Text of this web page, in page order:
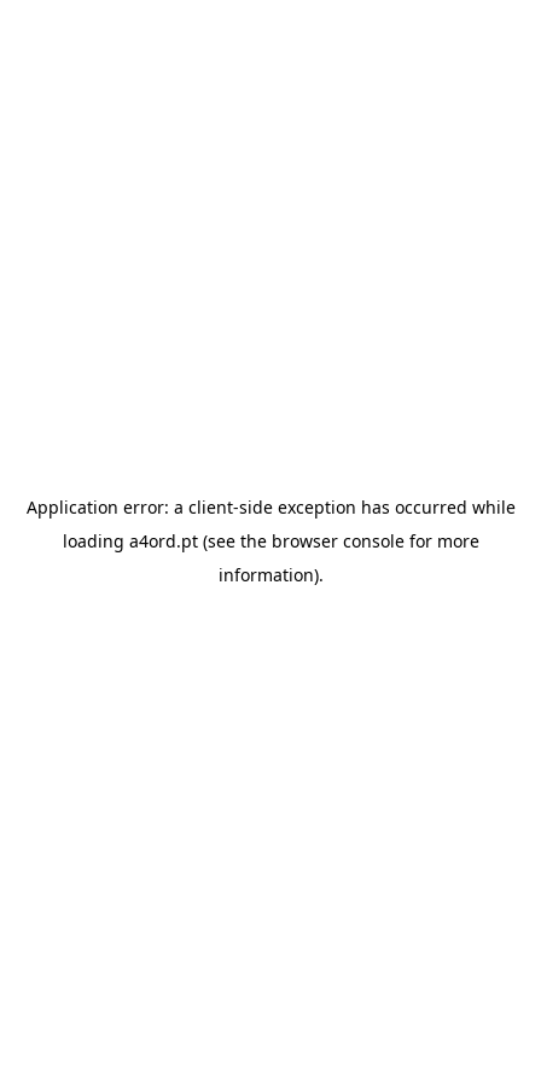
Application error: a client-side exception has occurred while
loading a4ord.pt(see the browser consolefor more
information).